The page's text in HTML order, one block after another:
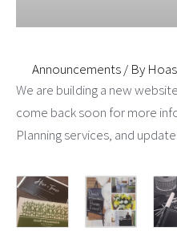
Announcements/ By
We are building a new
come back soon for more
Planning services, and